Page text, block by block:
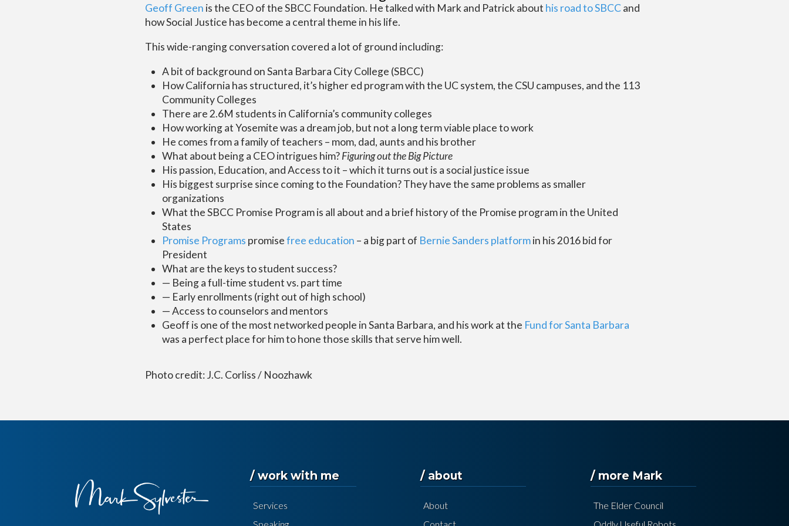
Geoff Green is the CEO of the SBCC Foundation. He talked with Mark and Patrick about his road to SBCCand
how Social Justice has become a central theme in his life.
This wide-ranging conversation covered a lot of ground including:
A bit of background on Santa Barbara City College (SBCC)
How California has structured, it’s higher ed program with the UC system, the CSU campuses, and the 113
Community Colleges
There are 2.6M students in California’s community colleges
How working at Yosemite was a dream job, but not a long term viable place to work
He comes from a family of teachers – mom, dad, aunts and his brother
What about being a CEO intrigues him?Figuring out the Big Picture
His passion, Education, and Access to it – which it turns out is a social justice issue
His biggest surprise since coming to the Foundation? They have the same problems as smaller
organizations
What the SBCC Promise Program is all about and a brief history of the Promise program in the United
States
Promise Programs promisefree education – a big part of Bernie Sanders platformin his 2016 bid for
President
What are the keys to student success?
— Being a full-time student vs. part time
— Early enrollments (right out of high school)
— Access to counselors and mentors
Geoff is one of the most networked people in Santa Barbara, and his work at the Fund for Santa Barbara
was a perfect place for him to hone those skills that serve him well.
Photo credit: J.C. Corliss / Noozhawk
/ work with me
Services
/ about
About
/ more Mark
The Elder Council